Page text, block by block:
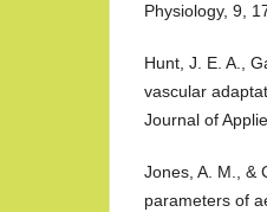
Physiology, 9,
Hunt, J. E. A.,
vascular
Journal of
Jones, A. M., &
parameters of